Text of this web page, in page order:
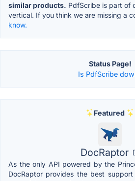
similar products. PdfScribe is part of
vertical. If you think we are missing a
know.
Status Page!
Is PdfScribe
Featured
DocRaptor
As the only API powered by the
DocRaptor provides the best